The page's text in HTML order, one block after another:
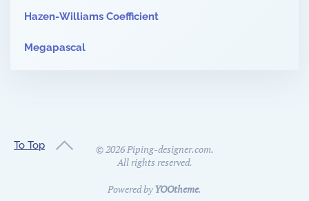
Hazen-Williams Coefficient
Megapascal
To Top ©2026Piping-designer.com.
All rights reserved.
Powered byYOOtheme.